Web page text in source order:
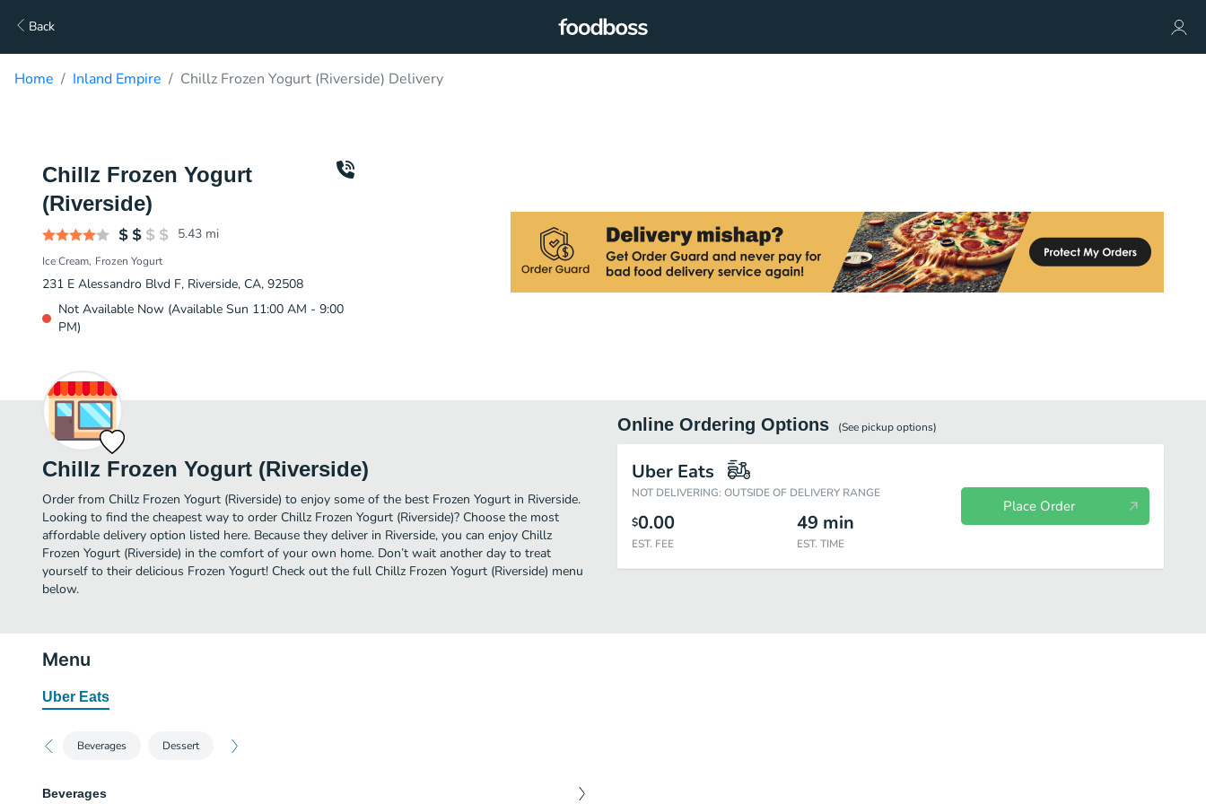
Back
Home Inland Empire Chillz Frozen Yogurt (Riverside) Delivery
Chillz Frozen Yogurt
(Riverside)
5.43 mi
Ice Cream Frozen Yogurt
231 E Alessandro Blvd F, Riverside, CA, 92508
Not Available Now (Available Sun 11:00 AM - 9:00
PM)
Chillz Frozen Yogurt (Riverside)
Order from Chillz Frozen Yogurt (Riverside) to enjoy some of the best Frozen Yogurt in Riverside.
Looking to find the cheapest way to order Chillz Frozen Yogurt (Riverside)? Choose the most
affordable delivery option listed here. Because they deliver in Riverside, you can enjoy Chillz
Frozen Yogurt (Riverside) in the comfort of your own home. Don’t wait another day to treat
yourself to their delicious Frozen Yogurt! Check out the full Chillz Frozen Yogurt (Riverside) menu
below.
Online Ordering Options (See pickupoptions)
Uber Eats
NOT DELIVERING: OUTSIDE OF DELIVERY RANGE
$0.00
EST. FEE
49 min
EST. TIME
Place Order
Menu
Uber Eats
Beverages Dessert
Beverages